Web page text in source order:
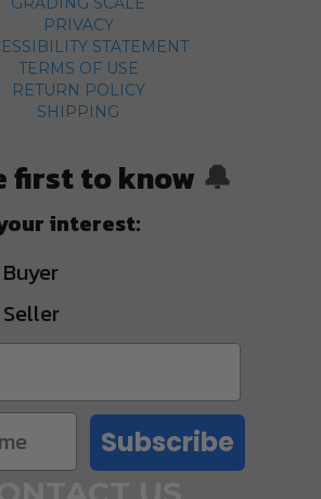
PRIVACY
STATEMENT
TERMS OF USE
RETURN POLICY
SHIPPING
first to know 🔔
interest:
Subscribe